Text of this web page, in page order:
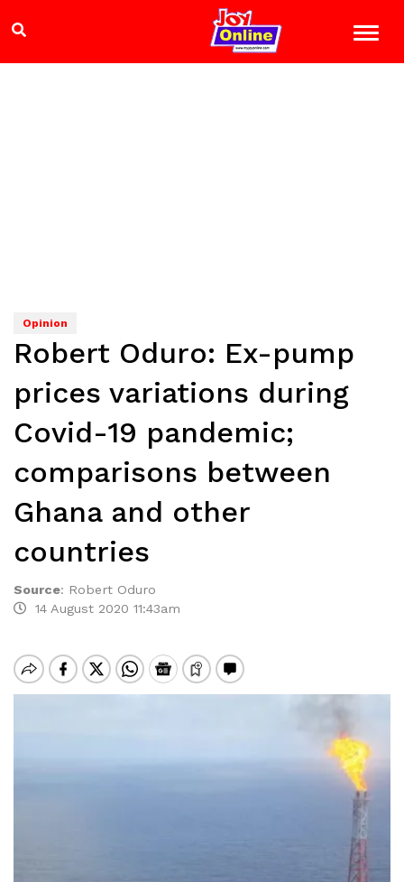
Opinion
Robert Oduro: Ex-pump
prices variations during
Covid-19 pandemic;
comparisons between
Ghana and other
countries
Source: Robert Oduro
14 August 2020 11:43am